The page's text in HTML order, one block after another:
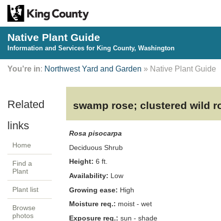
Native Plant Guide
Information and Services for King County, Washington
You're in: Northwest Yard and Garden » Native Plant Guide
Home
Find a
Plant
Plant list
Browse
photos
swamp rose; clustered wild
Rosa pisocarpa
Deciduous Shrub
Height: 6 ft.
Availability: Low
Growing ease: High
Moisture req.: moist - wet
Exposure req.: sun - shade